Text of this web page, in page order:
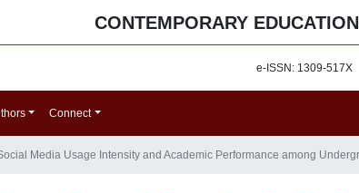
CONTEMPORARY
e-ISSN: 1309-517X
Connect
Media Usage Intensity and Academic Performance among